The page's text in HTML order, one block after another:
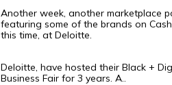
Another week, another marketplace
featuring some of the brands on
this time, at Deloitte.
Deloitte, have hosted their Black +
Business Fair for 3 years. A..